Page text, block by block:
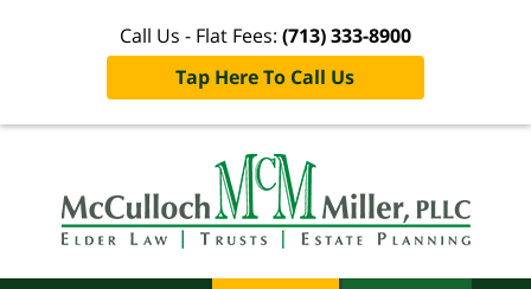
Call Us - Flat Fees: (713) 333-8900
Tap Here To Call Us